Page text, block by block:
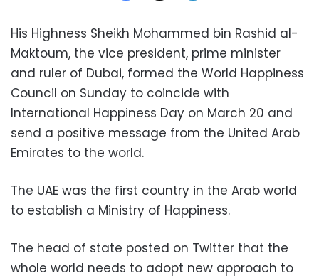
His Highness Sheikh Mohammed bin Rashid al-
Maktoum, the vice president, prime minister
and ruler of Dubai, formed the World Happiness
Council on Sunday to coincide with
International Happiness Day on March 20 and
send a positive message from the United Arab
Emirates to the world.
The UAE was the first country in the Arab world
to establish a Ministry of Happiness.
The head of state posted on Twitter that the
whole world needs to adopt new approach to